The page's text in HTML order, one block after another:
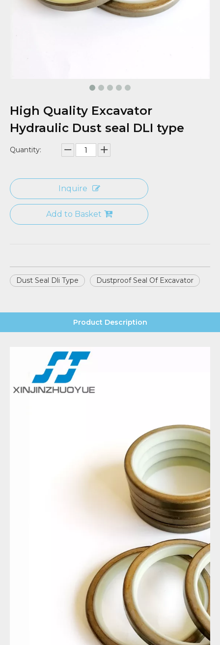
High Quality Excavator
Hydraulic Dust seal DLI type
Quantity:
Inquire
Add to Basket
Dust Seal Dli Type Dustproof Seal Of Excavator
Product Description